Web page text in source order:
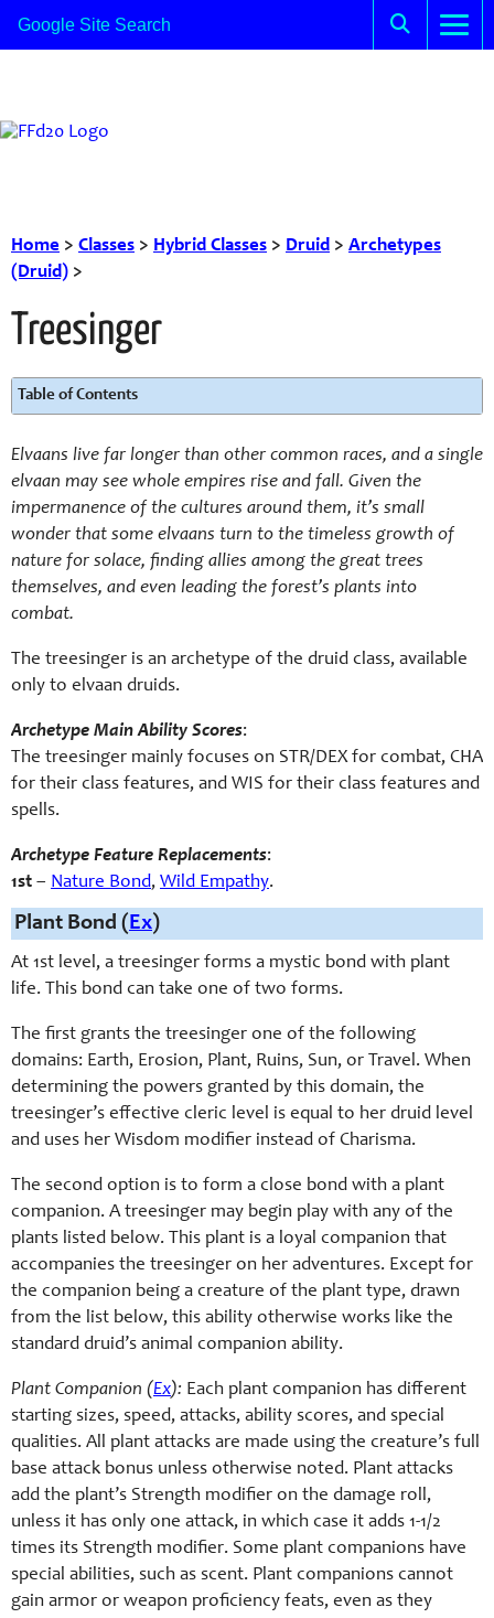
Home > Classes > Hybrid Classes > Druid > Archetypes
(Druid) >
Treesinger
Table of Contents
Elvaans live far longer than other common races, and a single
elvaan may see whole empires rise and fall. Given the
impermanence of the cultures around them, it’s small
wonder that some elvaans turn to the timeless growth of
nature for solace, finding allies among the great trees
themselves, and even leading the forest’s plants into
combat.
The treesinger is an archetype of the druid class, available
only to elvaan druids.
Archetype Main Ability Scores:
The treesinger mainly focuses on STR/DEX for combat, CHA
for their class features, and WIS for their class features and
spells.
Archetype Feature Replacements:
1st – Nature Bond, Wild Empathy.
Plant Bond (Ex)
At 1st level, a treesinger forms a mystic bond with plant
life. This bond can take one of two forms.
The first grants the treesinger one of the following
domains: Earth, Erosion, Plant, Ruins, Sun, or Travel. When
determining the powers granted by this domain, the
treesinger’s effective cleric level is equal to her druid level
and uses her Wisdom modifier instead of Charisma.
The second option is to form a close bond with a plant
companion. A treesinger may begin play with any of the
plants listed below. This plant is a loyal companion that
accompanies the treesinger on her adventures. Except for
the companion being a creature of the plant type, drawn
from the list below, this ability otherwise works like the
standard druid’s animal companion ability.
Plant Companion (Ex): Each plant companion has different
starting sizes, speed, attacks, ability scores, and special
qualities. All plant attacks are made using the creature’s full
base attack bonus unless otherwise noted. Plant attacks
add the plant’s Strength modifier on the damage roll,
unless it has only one attack, in which case it adds 1-1/2
times its Strength modifier. Some plant companions have
special abilities, such as scent. Plant companions cannot
gain armor or weapon proficiency feats, even as they